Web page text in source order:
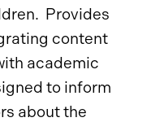
Provides
content
academic
to inform
about the